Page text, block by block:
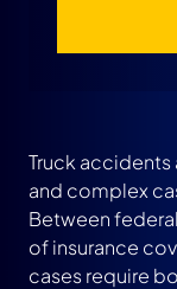
When You
Accident
What Does a
Truck
and complex
Between
of insurance
cases require